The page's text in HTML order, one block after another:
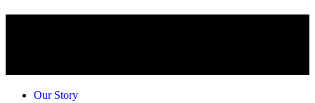
Our Story